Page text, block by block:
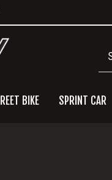
BIKE SPRINT CAR